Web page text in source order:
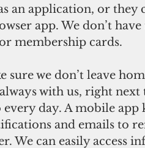
an application, or they
app. We don’t
membership cards.
sure we don’t leave
with us, right next
every day. A mobile
and emails to
We can easily access